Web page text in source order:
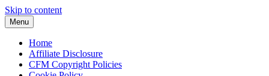
Skip to content
Menu
Home
Affiliate Disclosure
CFM Copyright Policies